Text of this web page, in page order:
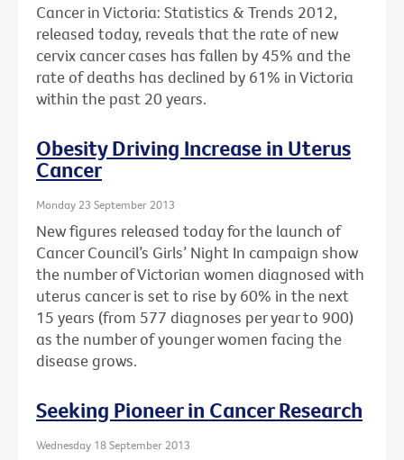
Cancer in Victoria: Statistics & Trends 2012,
released today, reveals that the rate of new
cervix cancer cases has fallen by 45% and the
rate of deaths has declined by 61% in Victoria
within the past 20 years.
Obesity Driving Increase in Uterus
Cancer
Monday 23 September 2013
New figures released today for the launch of
Cancer Council’s Girls’ Night In campaign show
the number of Victorian women diagnosed with
uterus cancer is set to rise by 60% in the next
15 years (from 577 diagnoses per year to 900)
as the number of younger women facing the
disease grows.
Seeking Pioneer in Cancer Research
Wednesday 18 September 2013